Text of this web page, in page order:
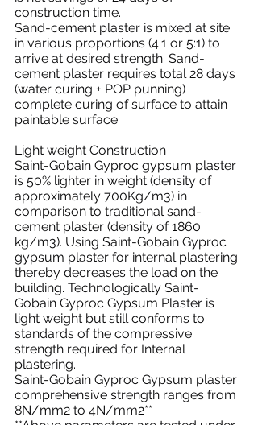
construction time.
Sand-cement plaster is mixed at site
in various proportions (4:1 or 5:1) to
arrive at desired strength. Sand-
cement plaster requires total 28 days
(water curing + POP punning)
complete curing of surface to attain
paintable surface.
Light weight Construction
Saint-Gobain Gyproc gypsum plaster
is 50% lighter in weight (density of
approximately 700Kg/m3) in
comparison to traditional sand-
cement plaster (density of 1860
kg/m3). Using Saint-Gobain Gyproc
gypsum plaster for internal plastering
thereby decreases the load on the
building. Technologically Saint-
Gobain Gyproc Gypsum Plaster is
light weight but still conforms to
standards of the compressive
strength required for Internal
plastering.
Saint-Gobain Gyproc Gypsum plaster
comprehensive strength ranges from
8N/mm2 to 4N/mm2**